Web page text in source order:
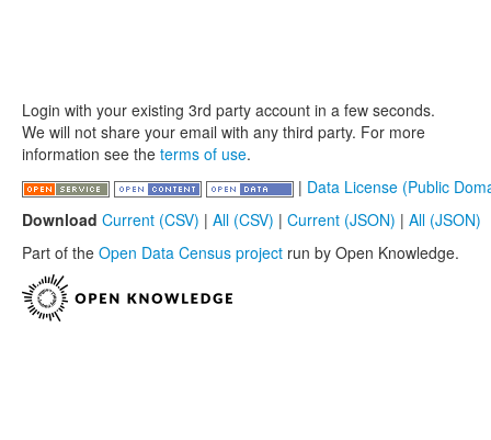
Login with your existing 3rd party account in a few seconds.
We will not share your email with any third party. For more
information see the terms of use.
| Data License (Public
Download Current (CSV) | All (CSV) | Current (JSON) | All (JSON)
Part of the Open Data Census project run by Open Knowledge.